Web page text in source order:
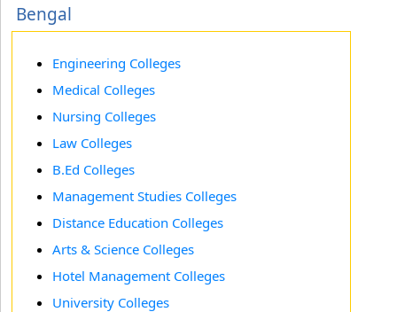
Bengal
Engineering Colleges
Medical Colleges
Nursing Colleges
Law Colleges
B.Ed Colleges
Management Studies Colleges
Distance Education Colleges
Arts & Science Colleges
Hotel Management Colleges
University Colleges